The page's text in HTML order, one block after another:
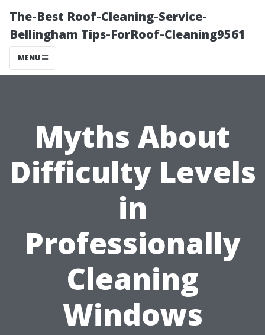
The-Best Roof-Cleaning-Service-
Bellingham Tips-ForRoof-Cleaning9561
MENU
Myths About
Difficulty Levels
in
Professionally
Cleaning
Windows